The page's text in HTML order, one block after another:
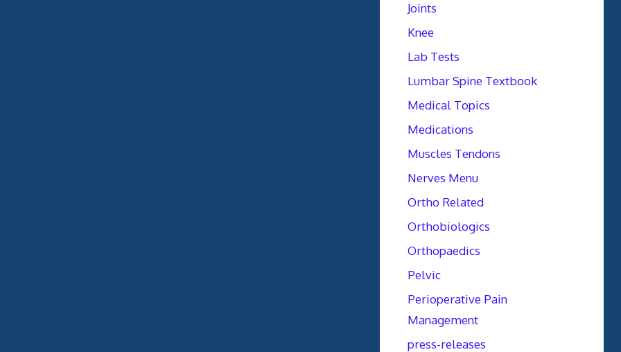
Joints
Knee
Lab Tests
Lumbar Spine Textbook
Medical Topics
Medications
Muscles Tendons
Nerves Menu
Ortho Related
Orthobiologics
Orthopaedics
Pelvic
Perioperative Pain
Management
press-releases